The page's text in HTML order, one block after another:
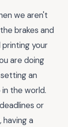
we aren't
brakes and
printing your
are doing
an
the world.
or
a